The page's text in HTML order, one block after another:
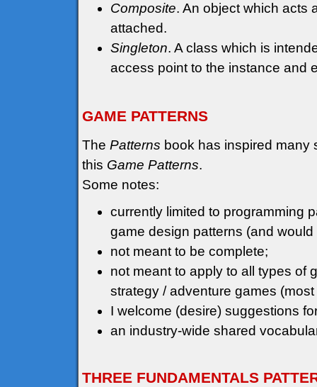
Composite. An object which acts
attached.
Singleton. A class which is
access point to the instance and
GAME PATTERNS
The Patterns book has inspired many
this Game Patterns.
Some notes:
currently limited to programming
game design patterns (and
not meant to be complete;
not meant to apply to all types of
strategy / adventure games
I welcome (desire) suggestions
an industry-wide shared
THREE FUNDAMENTALS